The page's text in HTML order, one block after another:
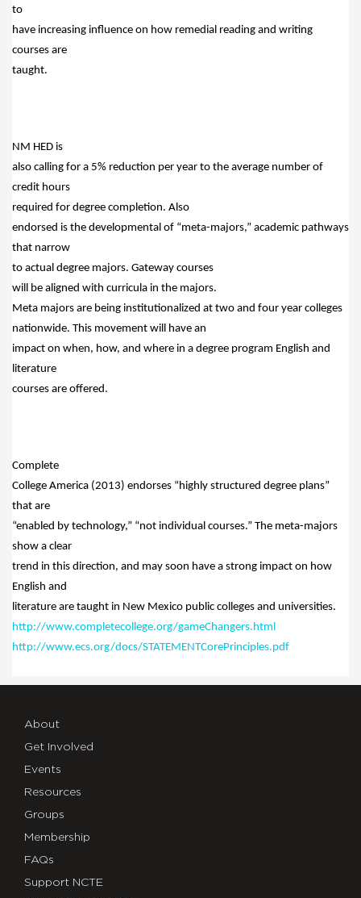
to
have increasing influence on how remedial reading and writing
courses are
taught.
NM HED is
also calling for a 5% reduction per year to the average number of
credit hours
required for degree completion. Also
endorsed is the developmental of “meta-majors,” academic pathways
that narrow
to actual degree majors. Gateway courses
will be aligned with curricula in the majors.
Meta majors are being institutionalized at two and four year colleges
nationwide. This movement will have an
impact on when, how, and where in a degree program English and
literature
courses are offered.
Complete
College America (2013) endorses “highly structured degree plans”
that are
“enabled by technology,” “not individual courses.” The meta-majors
show a clear
trend in this direction, and may soon have a strong impact on how
English and
literature are taught in New Mexico public colleges and universities.
http://www.completecollege.org/gameChangers.html
http://www.ecs.org/docs/STATEMENTCorePrinciples.pdf
About
Get Involved
Events
Resources
Groups
Membership
FAQs
Support NCTE